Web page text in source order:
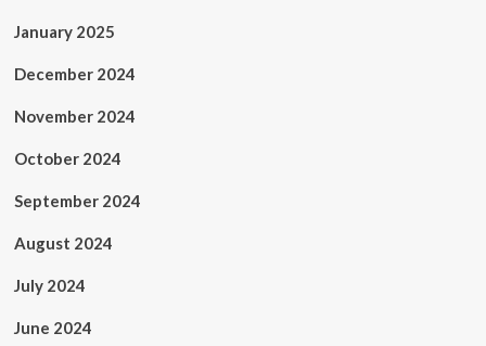
January 2025
December 2024
November 2024
October 2024
September 2024
August 2024
July 2024
June 2024